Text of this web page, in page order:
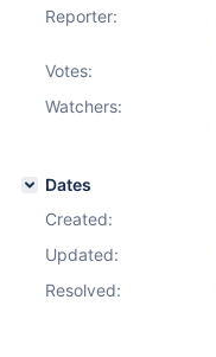
Reporter:
Votes:
Watchers:
Dates
Created:
Updated:
Resolved: